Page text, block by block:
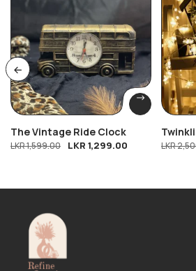
The Vintage Ride Clock
LKR1,599.00 LKR 1,299.00
-9ft
LKR